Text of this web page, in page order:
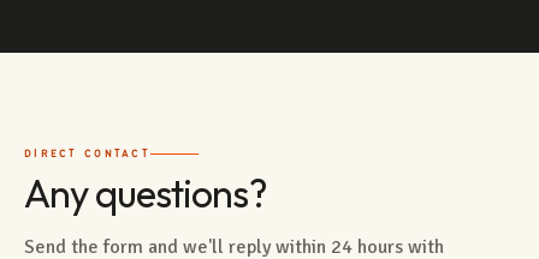
DIRECT CONTACT
Any questions?
Send the form and we'll reply within 24 hours with